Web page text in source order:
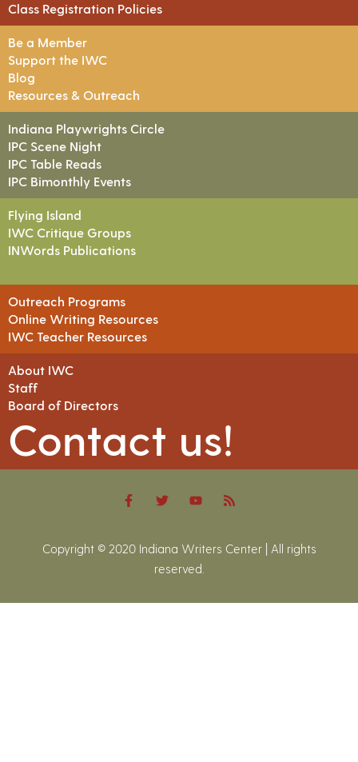
Class Registration Policies
Be a Member
Support the IWC
Blog
Resources & Outreach
Indiana Playwrights Circle
IPC Scene Night
IPC Table Reads
IPC Bimonthly Events
Flying Island
IWC Critique Groups
INWords Publications
Outreach Programs
Online Writing Resources
IWC Teacher Resources
About IWC
Staff
Board of Directors
Contact us!
Copyright © 2020 Indiana Writers Center | All rights
reserved.